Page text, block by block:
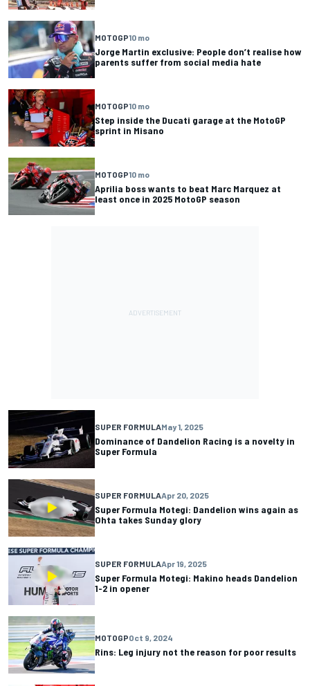
MOTOGP10 mo
Jorge Martin exclusive: People don’t realise how
parents suffer from social media hate
MOTOGP10 mo
Step inside the Ducati garage at the MotoGP
sprint in Misano
MOTOGP10 mo
Aprilia boss wants to beat Marc Marquez at
least once in 2025 MotoGP season
SUPER FORMULAMay 1, 2025
Dominance of Dandelion Racing is a novelty in
Super Formula
SUPER FORMULAApr 20, 2025
Super Formula Motegi: Dandelion wins again as
Ohta takes Sunday glory
SUPER FORMULAApr 19, 2025
Super Formula Motegi: Makino heads Dandelion
1-2 in opener
MOTOGPOct 9, 2024
Rins: Leg injury not the reason for poor results